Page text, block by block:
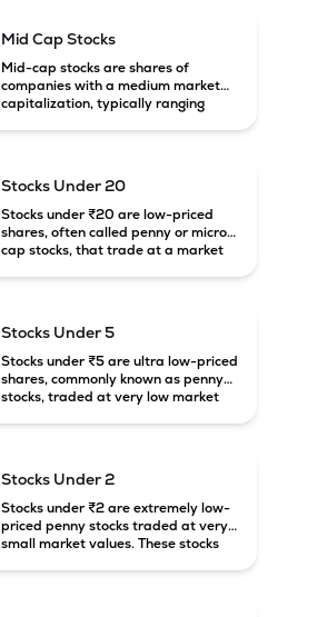
Mid Cap Stocks
Mid-cap stocks are shares of
companies with a medium market
capitalization, typically ranging
growth potential compared to large-
cap companies.
Stocks Under 20
Stocks under ₹20 are low-priced
shares, often called penny or micro-
cap stocks, that trade at a market
Stocks Under 5
Stocks under ₹5 are ultra low-priced
shares, commonly known as penny
stocks, traded at very low market
Stocks Under 2
Stocks under ₹2 are extremely low-
priced penny stocks traded at very
small market values. These stocks